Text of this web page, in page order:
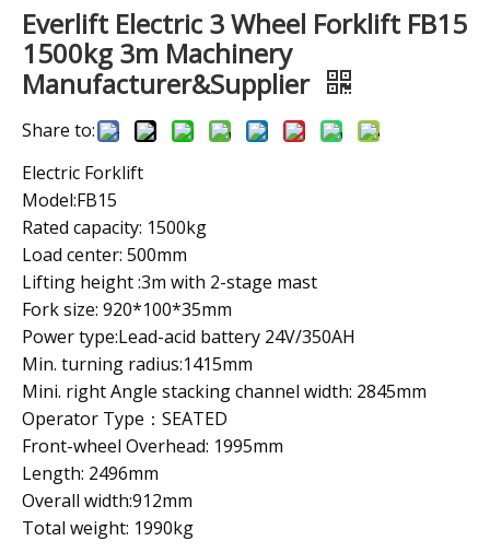
Everlift Electric 3 Wheel Forklift FB15
1500kg 3m Machinery
Manufacturer&Supplier
Share to:
Electric Forklift
Model:FB15
Rated capacity: 1500kg
Load center: 500mm
Lifting height :3m with 2-stage mast
Fork size: 920*100*35mm
Power type:Lead-acid battery 24V/350AH
Min. turning radius:1415mm
Mini. right Angle stacking channel width: 2845mm
Operator Type：SEATED
Front-wheel Overhead: 1995mm
Length: 2496mm
Overall width:912mm
Total weight: 1990kg